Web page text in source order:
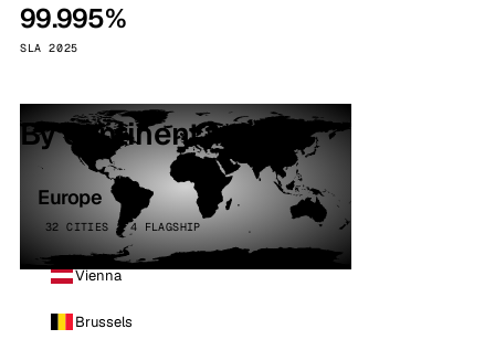
99.995%
SLA 2025
By continent
Europe
32 CITIES · 4 FLAGSHIP
Vienna
Brussels